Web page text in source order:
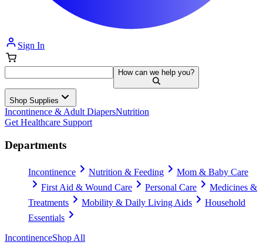
Sign In
How can we help you?
Shop Supplies
Incontinence & Adult DiapersNutrition
Get Healthcare Support
Departments
Incontinence Nutrition & Feeding
Mom & Baby Care
First Aid & Wound Care
Personal Care
Medicines &
Treatments
Mobility & Daily Living Aids
Household
Essentials
IncontinenceShop All